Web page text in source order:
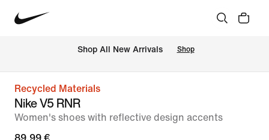
Shop All New Arrivals Shop
Recycled Materials
Nike V5 RNR
Women's shoes with reflective design accents
89,99 €